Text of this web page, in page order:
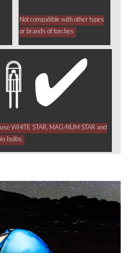
Not compatible with other types
or brands of torches
WHITE STAR, MAG-NUM STAR and
bulbs